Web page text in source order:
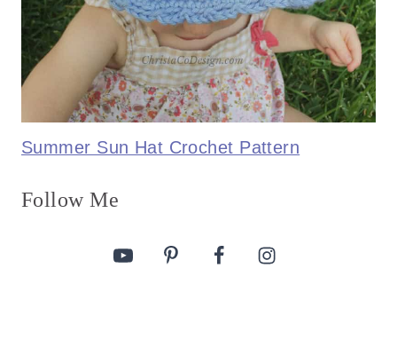
Summer Sun Hat Crochet Pattern
Follow Me